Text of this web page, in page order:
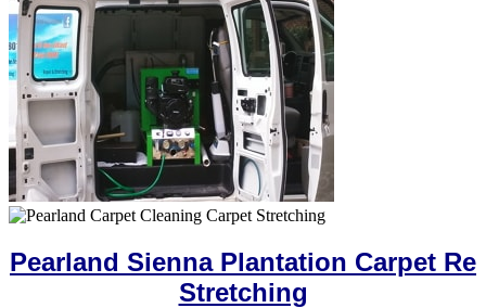
Pearland Sienna Plantation Carpet Re
Stretching